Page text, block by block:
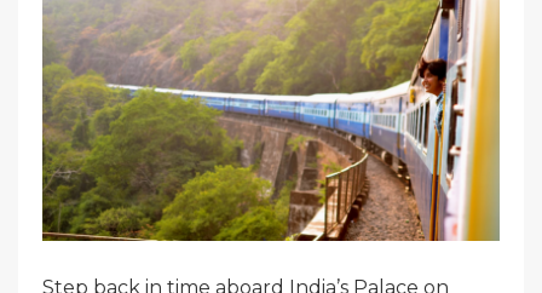
Step back in time aboard India’s Palace on